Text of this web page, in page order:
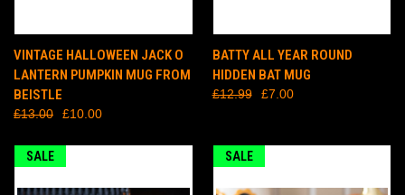
VINTAGE HALLOWEEN JACK O
LANTERN PUMPKIN MUG FROM
BEISTLE
£13.00 £10.00
BATTY ALL YEAR ROUND
HIDDEN BAT MUG
£12.99 £7.00
SALE SALE